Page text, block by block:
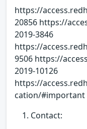
https://
20856 https://
2019-3846
https://
9506 https://
2019-10126
https://
cation/#important
Contact: